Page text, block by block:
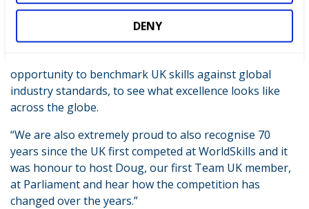
DENY
today, WorldSkills UK’s involvement in international
events like EuroSkills Gdańsk has an even wider impact
on the UK’s skills systems. Team UKs participation in
opportunity to benchmark UK skills against global
industry standards, to see what excellence looks like
across the globe.
“We are also extremely proud to also recognise 70
years since the UK first competed at WorldSkills and it
was honour to host Doug, our first Team UK member,
at Parliament and hear how the competition has
changed over the years.”